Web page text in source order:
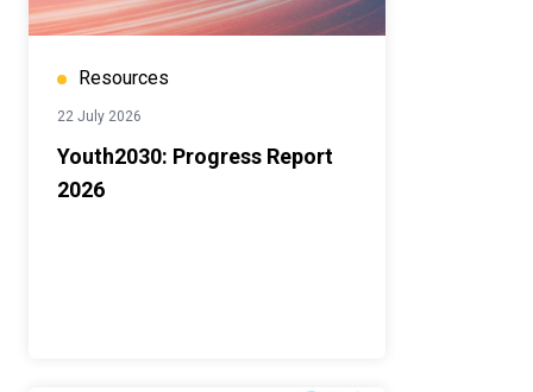
Resources
22 July 2026
Youth2030: Progress Report
2026